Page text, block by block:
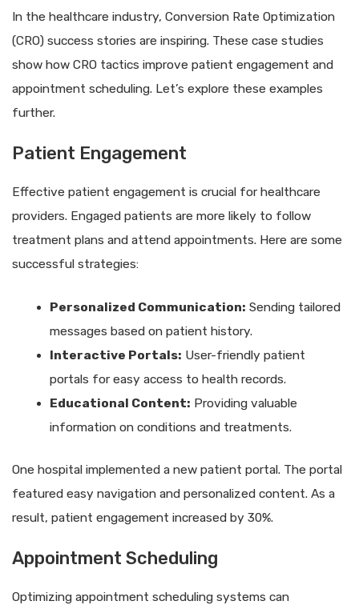
In the healthcare industry, Conversion Rate Optimization
(CRO) success stories are inspiring. These case studies
show how CRO tactics improve patient engagement and
appointment scheduling. Let’s explore these examples
further.
Patient Engagement
Effective patient engagement is crucial for healthcare
providers. Engaged patients are more likely to follow
treatment plans and attend appointments. Here are some
successful strategies:
Personalized Communication: Sending tailored
messages based on patient history.
Interactive Portals: User-friendly patient
portals for easy access to health records.
Educational Content: Providing valuable
information on conditions and treatments.
One hospital implemented a new patient portal. The portal
featured easy navigation and personalized content. As a
result, patient engagement increased by 30%.
Appointment Scheduling
Optimizing appointment scheduling systems can